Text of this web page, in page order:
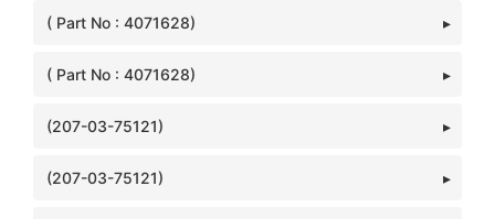
( Part No : 4071628)
( Part No : 4071628)
(207-03-75121)
(207-03-75121)